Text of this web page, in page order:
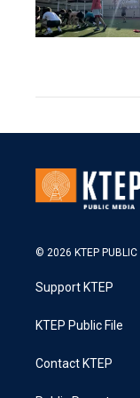
© 2026 KTEP PUBLIC
Support KTEP
KTEP Public File
Contact KTEP